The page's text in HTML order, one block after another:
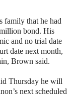
family that he had
bond. His
and no trial date
date next month,
Brown said.
Thursday he will
next scheduled